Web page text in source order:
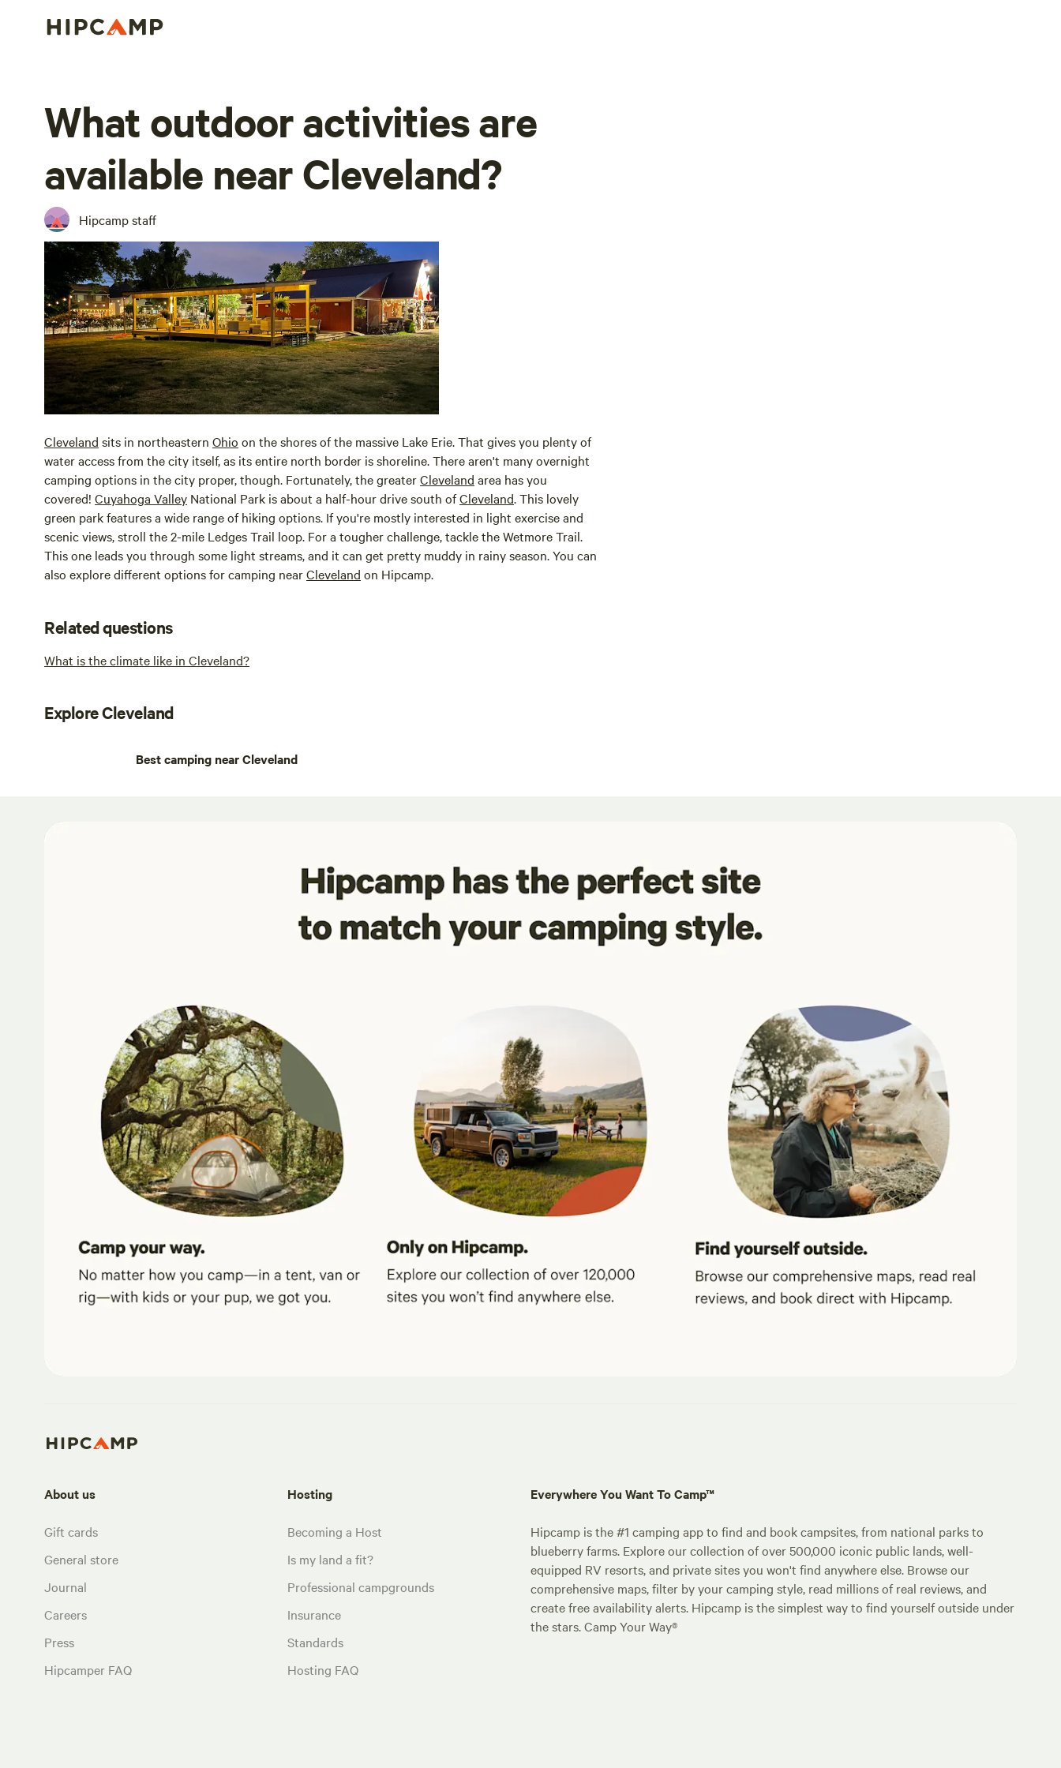
What outdoor activities are
available near Cleveland?
Hipcamp staff
Cleveland sits in northeastern Ohio on the shores of the massive Lake Erie. That gives you plenty of
water access from the city itself, as its entire north border is shoreline. There aren't many overnight
camping options in the city proper, though. Fortunately, the greaterCleveland area has you
covered! Cuyahoga Valley National Park is about a half-hour drive south ofCleveland. This lovely
green park features a wide range of hiking options. If you're mostly interested in light exercise and
scenic views, stroll the 2-mile Ledges Trail loop. For a tougher challenge, tackle the Wetmore Trail.
This one leads you through some light streams, and it can get pretty muddy in rainy season. You can
also explore different options for camping nearCleveland on Hipcamp.
Related questions
What is the climate like in Cleveland?
Explore Cleveland
Best camping near Cleveland
About us
Gift cards
General store
Journal
Careers
Press
Hipcamper FAQ
Hosting
Becoming a Host
Is my land a fit?
Professional campgrounds
Insurance
Standards
Hosting FAQ
Everywhere You Want To Camp™
Hipcamp is the #1 camping app to find and book campsites, from national parks to
blueberry farms. Explore our collection of over 500,000 iconic public lands, well-
equipped RV resorts, and private sites you won't find anywhere else. Browse our
comprehensive maps, filter by your camping style, read millions of real reviews, and
create free availability alerts. Hipcamp is the simplest way to find yourself outside under
the stars. Camp Your Way®